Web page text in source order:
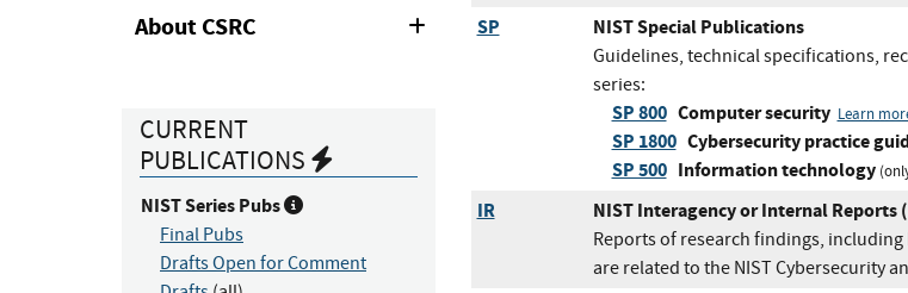
About CSRC
Expand
CURRENT
PUBLICATIONS
NIST Series Pubs
Final Pubs
Drafts Open for Comment
SP NIST Special Publications
Guidelines, technical specifications,
series:
SP 800 Computer security Learn
SP 1800 Cybersecurity practice
SP 500 Information technology
IR NIST Interagency or Internal Reports
Reports of research findings,
are related to the NIST Cybersecurity